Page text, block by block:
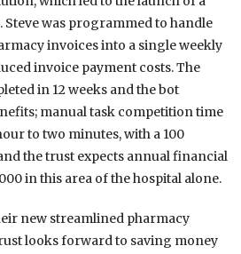
was programmed to handle
invoices into a single weekly
invoice payment costs. The
in 12 weeks and the bot
manual task competition time
to two minutes, with a 100
the trust expects annual financial
in this area of the hospital alone.
new streamlined pharmacy
looks forward to saving money